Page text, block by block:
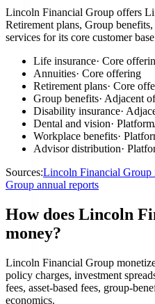
Lincoln Financial Group offers
Retirement plans, Group
services for its core customer
Life insurance· Core
Annuities· Core offering
Retirement plans· Core
Group benefits· Adjacent
Disability insurance·
Dental and vision·
Workplace benefits·
Advisor distribution·
Sources:Lincoln Financial Group
Group annual reports
How does Lincoln
money?
Lincoln Financial Group
policy charges, investment
fees, asset-based fees, group-
economics.